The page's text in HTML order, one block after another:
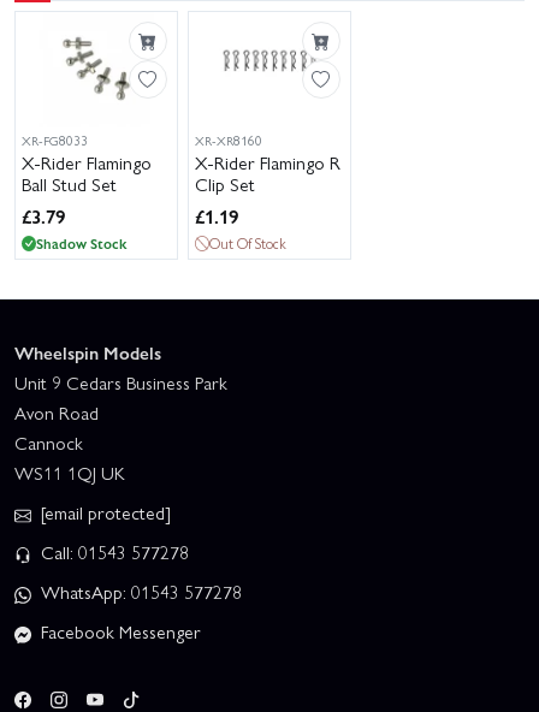
XR-FG8033
X-Rider Flamingo
Ball Stud Set
£3.79
Shadow Stock
XR-XR8160
X-Rider Flamingo R
Clip Set
£1.19
Out Of Stock
Wheelspin Models
Unit 9 Cedars Business Park
Avon Road
Cannock
WS11 1QJ UK
[email protected]
Call: 01543 577278
WhatsApp: 01543 577278
Facebook Messenger